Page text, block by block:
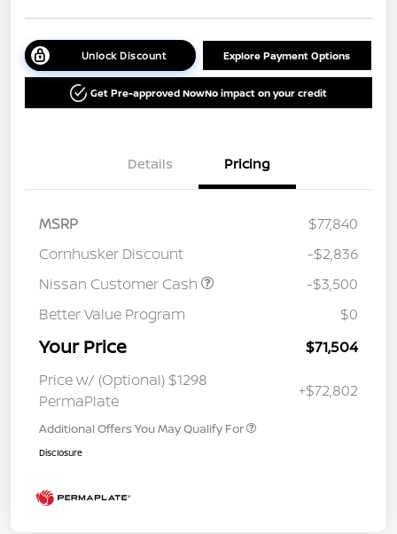
Unlock Discount Explore Payment Options
Get Pre-approved NowNo impact on your credit
Details Pricing
MSRP
$77,840
Cornhusker Discount
-$2,836
Nissan Customer Cash
-$3,500
Better Value Program
$0
Your Price
$71,504
Price w/ (Optional) $1298
PermaPlate
+$72,802
Additional Offers You May Qualify For
Disclosure